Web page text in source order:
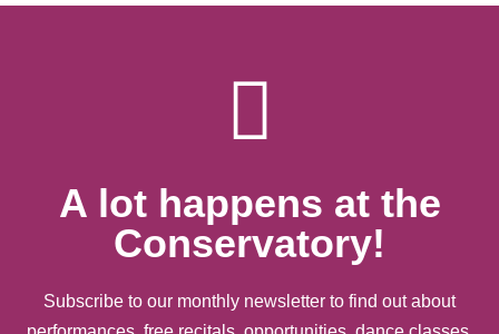
A lot happens at the
Conservatory!
Subscribe to our monthly newsletter to find out about